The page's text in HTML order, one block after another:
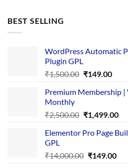
BEST SELLING
WordPress Automatic
Plugin GPL
₹1,500.00 Original
was:
₹149.00
is:
Premium Membership |
Monthly
₹2,500.00 Original
was:
₹1,499.00
is:
Elementor Pro Page
GPL
₹14,000.00 Original
₹149.00